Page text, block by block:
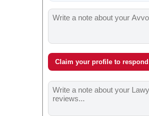
Claim your profile to respond